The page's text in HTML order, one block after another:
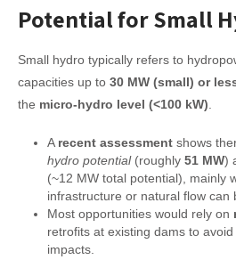
Potential for Small
Small hydro typically refers to
capacities up to 30 MW (small) or
the micro-hydro level (<100 kW)
A recent assessmentshows
hydro potential(roughly 51 MW)
(~12 MW total potential), mainly
infrastructure or natural flow can
Most opportunities would rely on
retrofits at existing dams to
impacts.